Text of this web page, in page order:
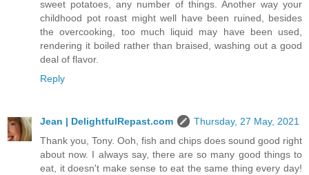
sweet potatoes, any number of things. Another way your
childhood pot roast might well have been ruined, besides
the overcooking, too much liquid may have been used,
rendering it boiled rather than braised, washing out a good
deal of flavor.
Reply
Jean | DelightfulRepast.com
Thursday, 27 May, 2021
Thank you, Tony. Ooh, fish and chips does sound good right
about now. I always say, there are so many good things to
eat, it doesn't make sense to eat the same thing every day!